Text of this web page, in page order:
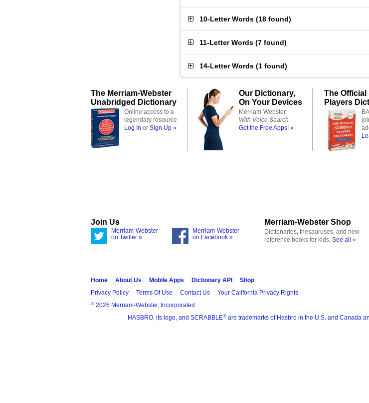
10-Letter Words (18 found)
11-Letter Words (7 found)
14-Letter Words (1 found)
The Merriam-Webster
Unabridged Dictionary
Online access to a
legendary resource
Log In or Sign Up »
Our Dictionary,
On Your Devices
Merriam-Webster,
With Voice Search
Get the Free Apps! »
The
Players
Join Us
Merriam-Webster
on Twitter »
Merriam-Webster
on Facebook »
Merriam-Webster Shop
Dictionaries, thesauruses, and new
reference books for kids. See all »
Home About Us Mobile Apps Dictionary API
Shop
Privacy Policy
Terms Of Use Contact Us Your California Privacy Rights
® 2026 Merriam-Webster, Incorporated
HASBRO, its logo, and SCRABBLE® are trademarks of Hasbro in the U.S. and Canada